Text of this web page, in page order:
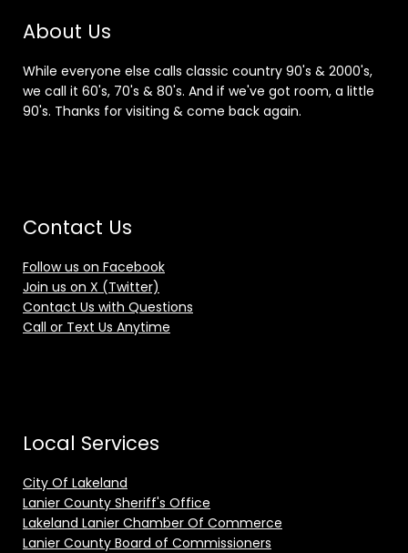
About Us
While everyone else calls classic country 90's & 2000's,
we call it 60's, 70's & 80's. And if we've got room, a little
90's. Thanks for visiting & come back again.
Contact Us
Follow us on Facebook
Join us on X (Twitter)
Contact Us with Questions
Call or Text Us Anytime
Local Services
City Of Lakeland
Lanier County Sheriff's Office
Lakeland Lanier Chamber Of Commerce
Lanier County Board of Commissioners